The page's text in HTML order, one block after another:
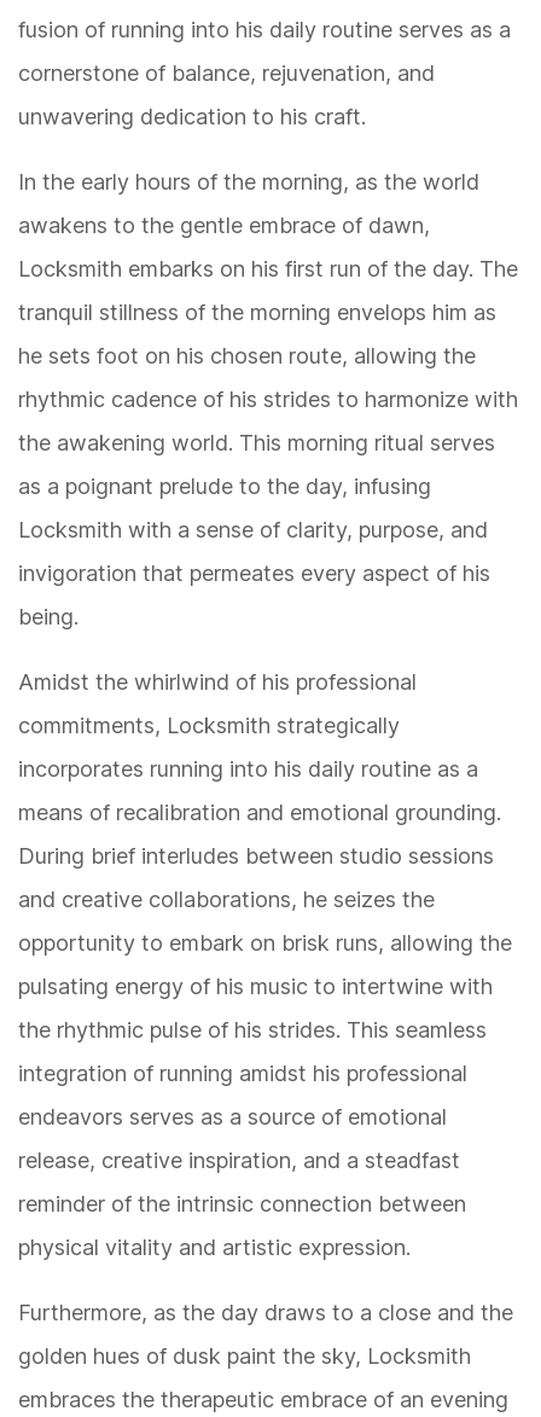
fusion of running into his daily routine serves as a
cornerstone of balance, rejuvenation, and
unwavering dedication to his craft.
In the early hours of the morning, as the world
awakens to the gentle embrace of dawn,
Locksmith embarks on his first run of the day. The
tranquil stillness of the morning envelops him as
he sets foot on his chosen route, allowing the
rhythmic cadence of his strides to harmonize with
the awakening world. This morning ritual serves
as a poignant prelude to the day, infusing
Locksmith with a sense of clarity, purpose, and
invigoration that permeates every aspect of his
being.
Amidst the whirlwind of his professional
commitments, Locksmith strategically
incorporates running into his daily routine as a
means of recalibration and emotional grounding.
During brief interludes between studio sessions
and creative collaborations, he seizes the
opportunity to embark on brisk runs, allowing the
pulsating energy of his music to intertwine with
the rhythmic pulse of his strides. This seamless
integration of running amidst his professional
endeavors serves as a source of emotional
release, creative inspiration, and a steadfast
reminder of the intrinsic connection between
physical vitality and artistic expression.
Furthermore, as the day draws to a close and the
golden hues of dusk paint the sky, Locksmith
embraces the therapeutic embrace of an evening